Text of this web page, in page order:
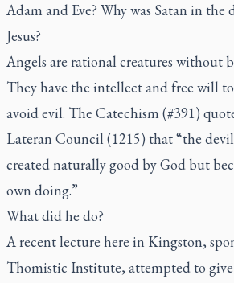
Adam and Eve? Why was Satan in the
Jesus?
Angels are rational creatures without
They have the intellect and free will
avoid evil. The Catechism (#391)
Lateran Council (1215) that “the
created naturally good by God but
own doing.”
What did he do?
A recent lecture here in Kingston,
Thomistic Institute, attempted to